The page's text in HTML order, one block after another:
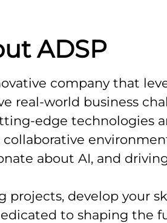
ADSP
company that
real-world business
edge technologies
about AI, and
projects, develop your
to shaping the